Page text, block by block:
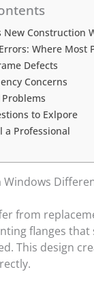
New Construction
Where Most
Defects
Concerns
to Exlpore
a Professional
Windows
from
flanges
This design